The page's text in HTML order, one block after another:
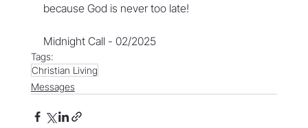
because God is never too late!
Midnight Call - 02/2025
Tags:
Christian Living
Messages